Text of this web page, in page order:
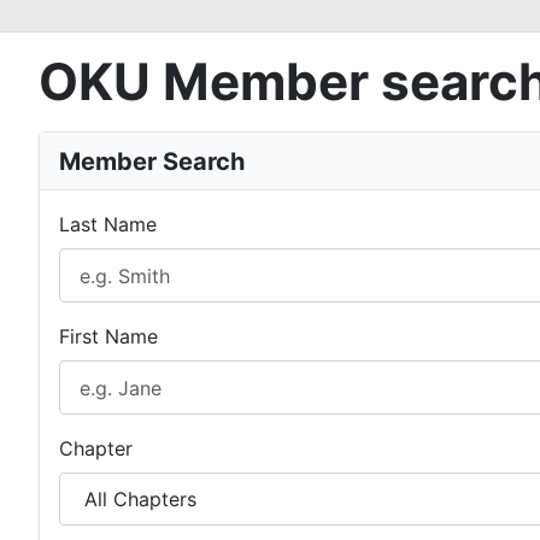
OKU Member
Member Search
Last Name
First Name
Chapter